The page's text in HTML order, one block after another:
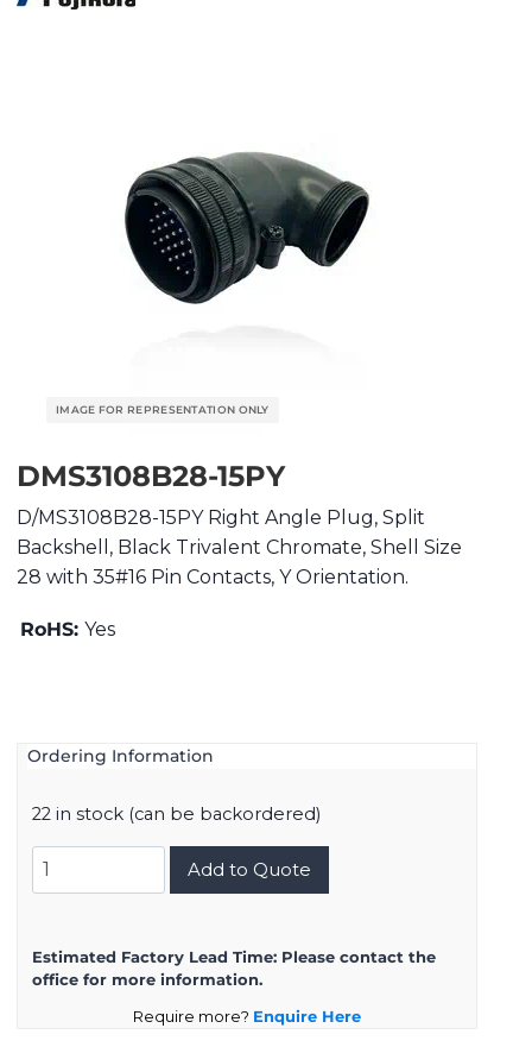
DMS3108B28-15PY
D/MS3108B28-15PY Right Angle Plug, Split
Backshell, Black Trivalent Chromate, Shell Size
28 with 35#16 Pin Contacts, Y Orientation.
RoHS: Yes
Ordering Information
22 in stock (can be backordered)
DMS3108B28-
15PY
Add to Quote
Estimated Factory Lead Time: Please contact the
office for more information.
Require more? Enquire Here